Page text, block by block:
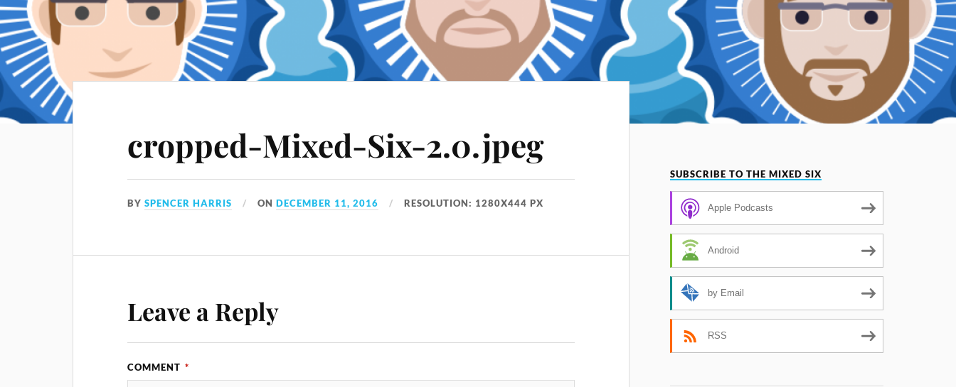
cropped-Mixed-Six-2.0.jpeg
BYSPENCER HARRIS ONDECEMBER 11, 2016 RESOLUTION: 1280X444 PX
Leave a Reply
COMMENT *
SUBSCRIBE TO THE MIXED SIX
Apple Podcasts
Android
by Email
RSS